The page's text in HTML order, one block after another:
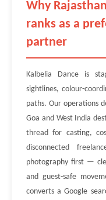
Why
ranks as a
partner
Kalbelia Dance is
sightlines, colour-
paths. Our operations
Goa and West India
thread for casting,
disconnected
photography first —
and guest-safe
converts a Google